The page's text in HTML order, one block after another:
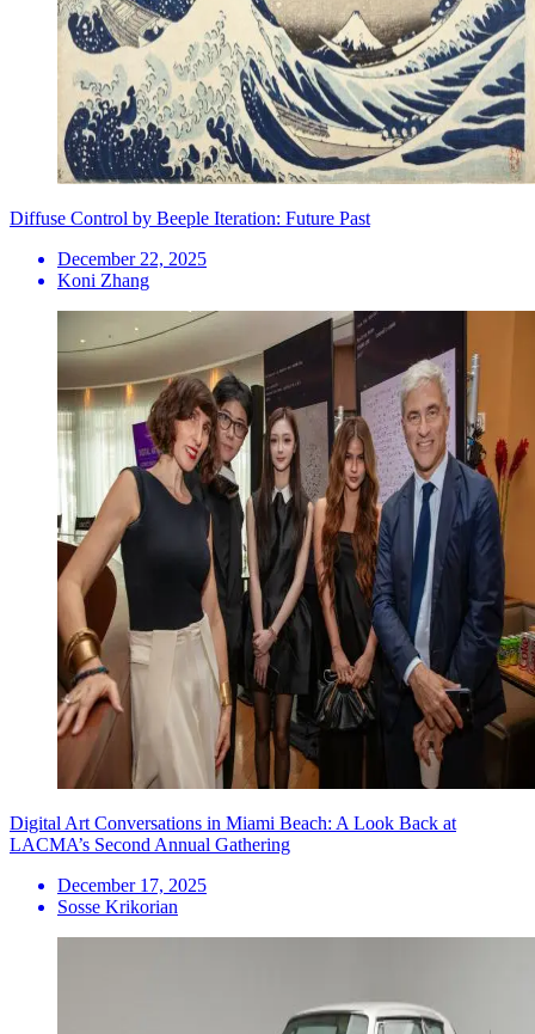
Diffuse Control by Beeple Iteration: Future Past
December 22, 2025
Koni Zhang
Digital Art Conversations in Miami Beach: A Look Back at
LACMA’s Second Annual Gathering
December 17, 2025
Sosse Krikorian